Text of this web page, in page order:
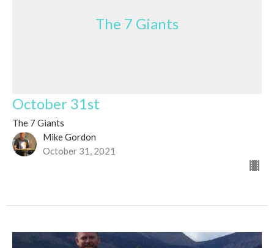
The 7 Giants
October 31st
The 7 Giants
Mike Gordon
October 31, 2021